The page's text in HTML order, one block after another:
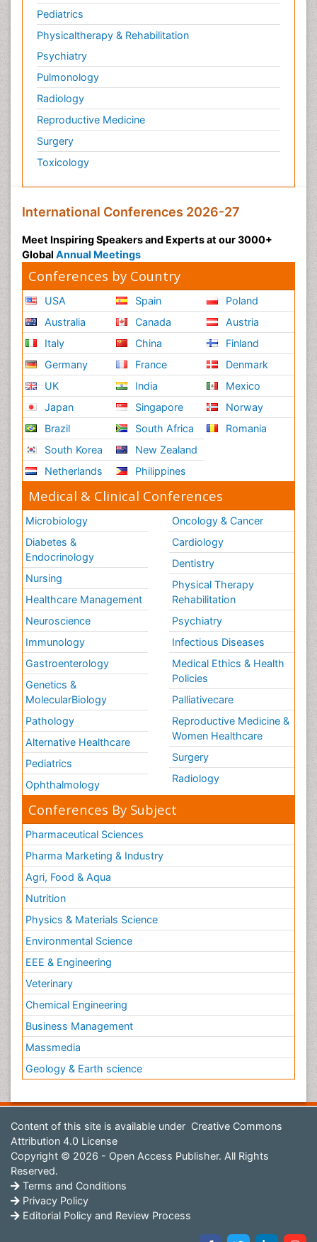
Pediatrics
Physicaltherapy & Rehabilitation
Psychiatry
Pulmonology
Radiology
Reproductive Medicine
Surgery
Toxicology
International Conferences 2026-27
Meet Inspiring Speakers and Experts at our 3000+
Global Annual Meetings
Conferences by Country
USA
Australia
Italy
Germany
UK
Japan
Brazil
South Korea
Netherlands
Spain
Canada
China
France
India
Singapore
South Africa
New Zealand
Philippines
Poland
Austria
Finland
Denmark
Mexico
Norway
Romania
Medical & Clinical Conferences
Microbiology
Diabetes &
Endocrinology
Nursing
Healthcare Management
Neuroscience
Immunology
Gastroenterology
Genetics &
MolecularBiology
Pathology
Alternative Healthcare
Pediatrics
Ophthalmology
Oncology & Cancer
Cardiology
Dentistry
Physical Therapy
Rehabilitation
Psychiatry
Infectious Diseases
Medical Ethics & Health
Policies
Palliativecare
Reproductive Medicine &
Women Healthcare
Surgery
Radiology
Conferences By Subject
Pharmaceutical Sciences
Pharma Marketing & Industry
Agri, Food & Aqua
Nutrition
Physics & Materials Science
Environmental Science
EEE & Engineering
Veterinary
Chemical Engineering
Business Management
Massmedia
Geology & Earth science
Content of this site is available under Creative Commons
Attribution 4.0 License
Copyright © 2026 - Open Access Publisher. All Rights
Reserved.
Terms and Conditions
Privacy Policy
Editorial Policy and Review Process